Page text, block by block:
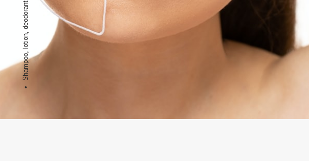
Shampoo, lotion, deodorant